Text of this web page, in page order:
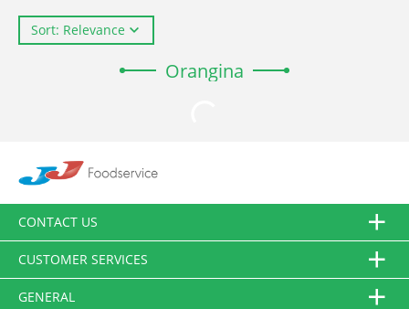
Sort: Relevance
Orangina
CONTACT US
CUSTOMER SERVICES
GENERAL